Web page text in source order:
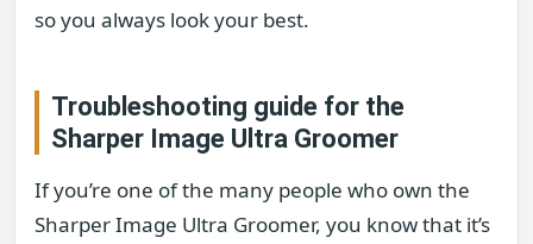
so you always look your best.
Troubleshooting guide for the
Sharper Image Ultra Groomer
If you’re one of the many people who own the
Sharper Image Ultra Groomer, you know that it’s